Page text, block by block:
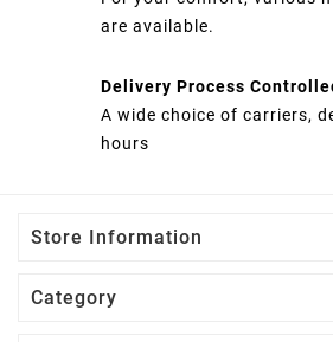
are available.
Delivery Process
A wide choice of carriers,
hours
Store Information
Category